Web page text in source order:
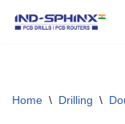
Home \ Drilling \